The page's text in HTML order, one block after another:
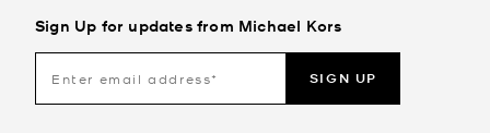
Sign Up for updates from Michael Kors
SIGN UP